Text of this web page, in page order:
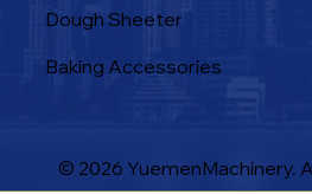
Dough Sheeter
Baking Accessories
© 2026 YuemenMachinery.